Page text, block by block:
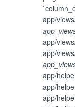
app/
app/
app/
app/
app/
app/